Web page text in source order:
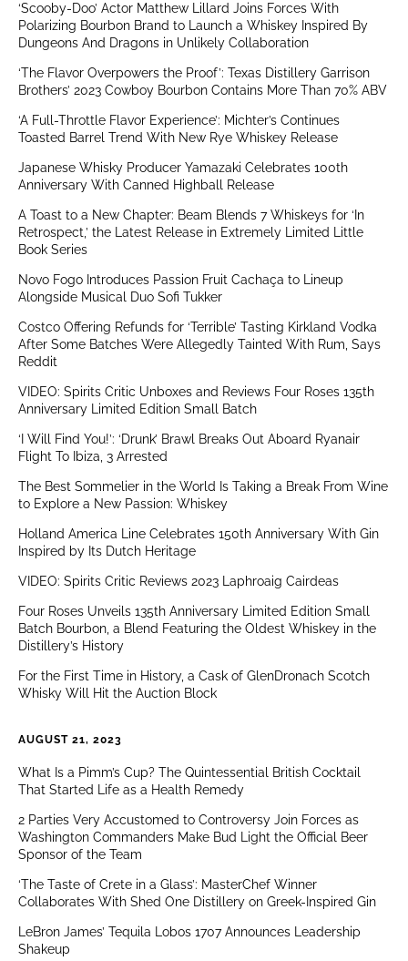
‘Scooby-Doo’ Actor Matthew Lillard Joins Forces With
Polarizing Bourbon Brand to Launch a Whiskey Inspired By
Dungeons And Dragons in Unlikely Collaboration
‘The Flavor Overpowers the Proof’: Texas Distillery Garrison
Brothers’ 2023 Cowboy Bourbon Contains More Than 70% ABV
‘A Full-Throttle Flavor Experience’: Michter’s Continues
Toasted Barrel Trend With New Rye Whiskey Release
Japanese Whisky Producer Yamazaki Celebrates 100th
Anniversary With Canned Highball Release
A Toast to a New Chapter: Beam Blends 7 Whiskeys for ‘In
Retrospect,’ the Latest Release in Extremely Limited Little
Book Series
Novo Fogo Introduces Passion Fruit Cachaça to Lineup
Alongside Musical Duo Sofi Tukker
Costco Offering Refunds for ‘Terrible’ Tasting Kirkland Vodka
After Some Batches Were Allegedly Tainted With Rum, Says
Reddit
VIDEO: Spirits Critic Unboxes and Reviews Four Roses 135th
Anniversary Limited Edition Small Batch
‘I Will Find You!’: ‘Drunk’ Brawl Breaks Out Aboard Ryanair
Flight To Ibiza, 3 Arrested
The Best Sommelier in the World Is Taking a Break From Wine
to Explore a New Passion: Whiskey
Holland America Line Celebrates 150th Anniversary With Gin
Inspired by Its Dutch Heritage
VIDEO: Spirits Critic Reviews 2023 Laphroaig Cairdeas
Four Roses Unveils 135th Anniversary Limited Edition Small
Batch Bourbon, a Blend Featuring the Oldest Whiskey in the
Distillery’s History
For the First Time in History, a Cask of GlenDronach Scotch
Whisky Will Hit the Auction Block
AUGUST 21, 2023
What Is a Pimm’s Cup? The Quintessential British Cocktail
That Started Life as a Health Remedy
2 Parties Very Accustomed to Controversy Join Forces as
Washington Commanders Make Bud Light the Official Beer
Sponsor of the Team
‘The Taste of Crete in a Glass’: MasterChef Winner
Collaborates With Shed One Distillery on Greek-Inspired Gin
LeBron James’ Tequila Lobos 1707 Announces Leadership
Shakeup